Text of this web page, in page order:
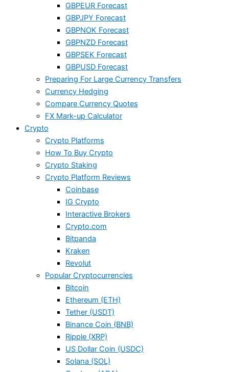
GBPEUR Forecast
GBPJPY Forecast
GBPNOK Forecast
GBPNZD Forecast
GBPSEK Forecast
GBPUSD Forecast
Preparing For Large Currency Transfers
Currency Hedging
Compare Currency Quotes
FX Mark-up Calculator
Crypto
Crypto Platforms
How To Buy Crypto
Crypto Staking
Crypto Platform Reviews
Coinbase
IG Crypto
Interactive Brokers
Crypto.com
Bitpanda
Kraken
Revolut
Popular Cryptocurrencies
Bitcoin
Ethereum (ETH)
Tether (USDT)
Binance Coin (BNB)
Ripple (XRP)
US Dollar Coin (USDC)
Solana (SOL)